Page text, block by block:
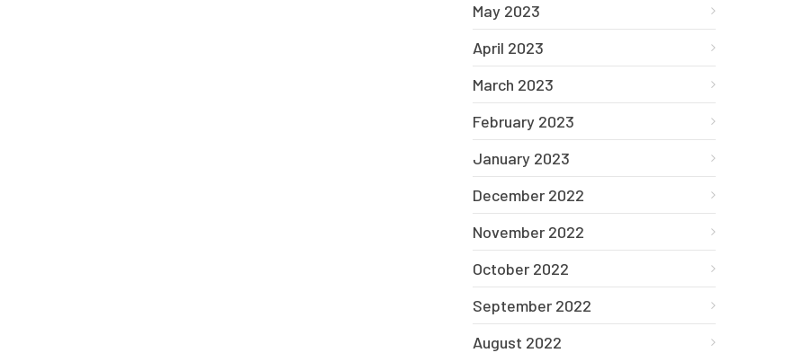
May 2023
April 2023
March 2023
February 2023
January 2023
December 2022
November 2022
October 2022
September 2022
August 2022